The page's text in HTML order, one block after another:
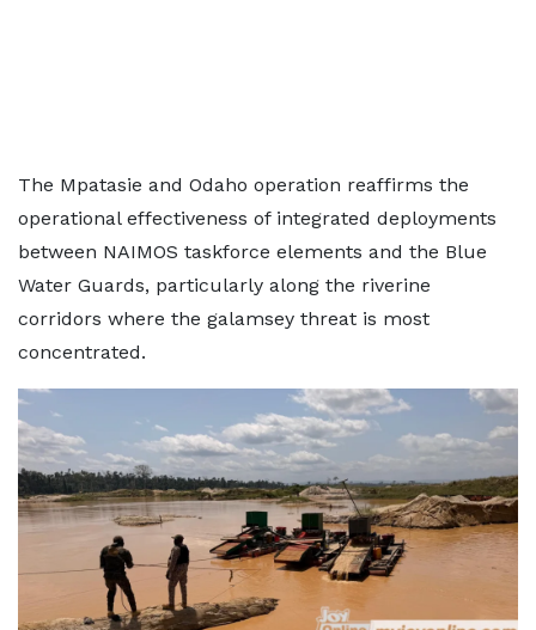
The Mpatasie and Odaho operation reaffirms the
operational effectiveness of integrated deployments
between NAIMOS taskforce elements and the Blue
Water Guards, particularly along the riverine
corridors where the galamsey threat is most
concentrated.